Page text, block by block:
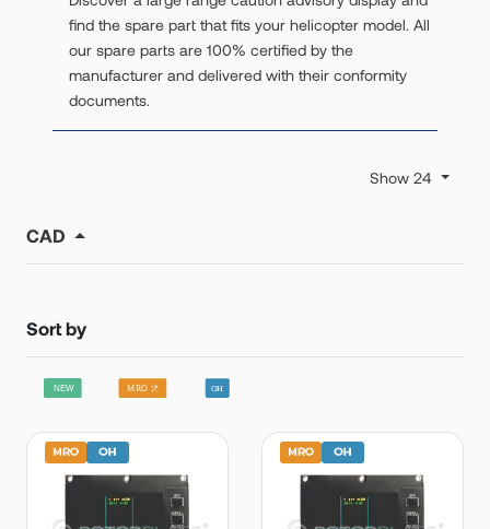
find the spare part that fits your helicopter model. All
our spare parts are 100% certified by the
manufacturer and delivered with their conformity
documents.
Show 24
CAD
Sort by